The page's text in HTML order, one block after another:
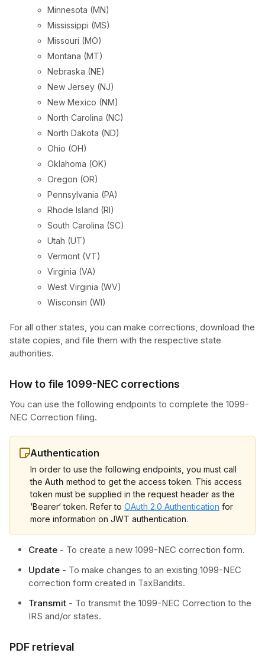
Minnesota (MN)
Mississippi (MS)
Missouri (MO)
Montana (MT)
Nebraska (NE)
New Jersey (NJ)
New Mexico (NM)
North Carolina (NC)
North Dakota (ND)
Ohio (OH)
Oklahoma (OK)
Oregon (OR)
Pennsylvania (PA)
Rhode Island (RI)
South Carolina (SC)
Utah (UT)
Vermont (VT)
Virginia (VA)
West Virginia (WV)
Wisconsin (WI)
For all other states, you can make corrections, download the
state copies, and file them with the respective state
authorities.
How to file 1099-NEC corrections
You can use the following endpoints to complete the 1099-
NEC Correction filing.
Authentication
In order to use the following endpoints, you must call
the Auth method to get the access token. This access
token must be supplied in the request header as the
‘Bearer‘ token. Refer to OAuth 2.0 Authentication for
more information on JWT authentication.
Create - To create a new 1099-NEC correction form.
Update - To make changes to an existing 1099-NEC
correction form created in TaxBandits.
Transmit - To transmit the 1099-NEC Correction to the
IRS and/or states.
PDF retrieval